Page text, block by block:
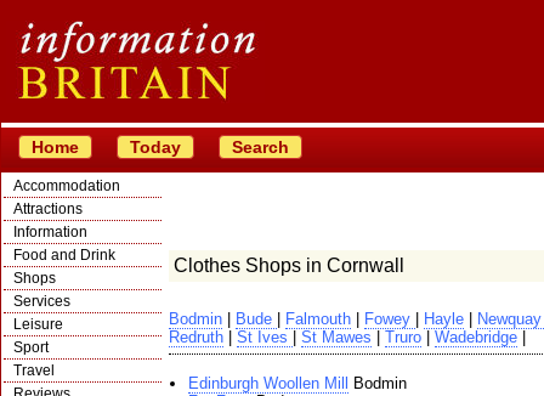
Home Today Search
Accommodation
Attractions
Information
Food and Drink
Shops
Services
Leisure
Sport
Travel
Clothes Shops in Cornwall
Bodmin Bude Falmouth Fowey Hayle
Redruth
St Ives St Mawes Truro Wadebridge
Edinburgh Woollen Mill
Bodmin